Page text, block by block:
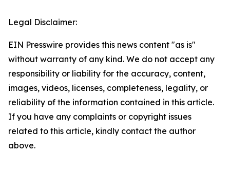
Legal Disclaimer:
EIN Presswire provides this news content "as is"
without warranty of any kind. We do not accept any
responsibility or liability for the accuracy, content,
images, videos, licenses, completeness, legality, or
reliability of the information contained in this article.
If you have any complaints or copyright issues
related to this article, kindly contact the author
above.